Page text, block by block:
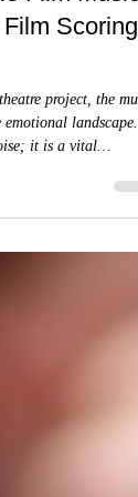
Film Music
Scoring
project, the
into your narrative.